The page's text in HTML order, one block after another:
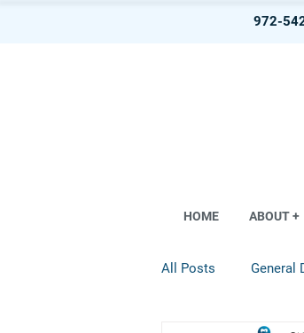
972-
HOME ABOUT +
All Posts General